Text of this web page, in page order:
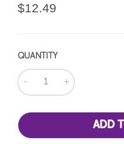
$12.49
QUANTITY
DECREASE
QUANTITY:
INCREASE
QUANTITY: